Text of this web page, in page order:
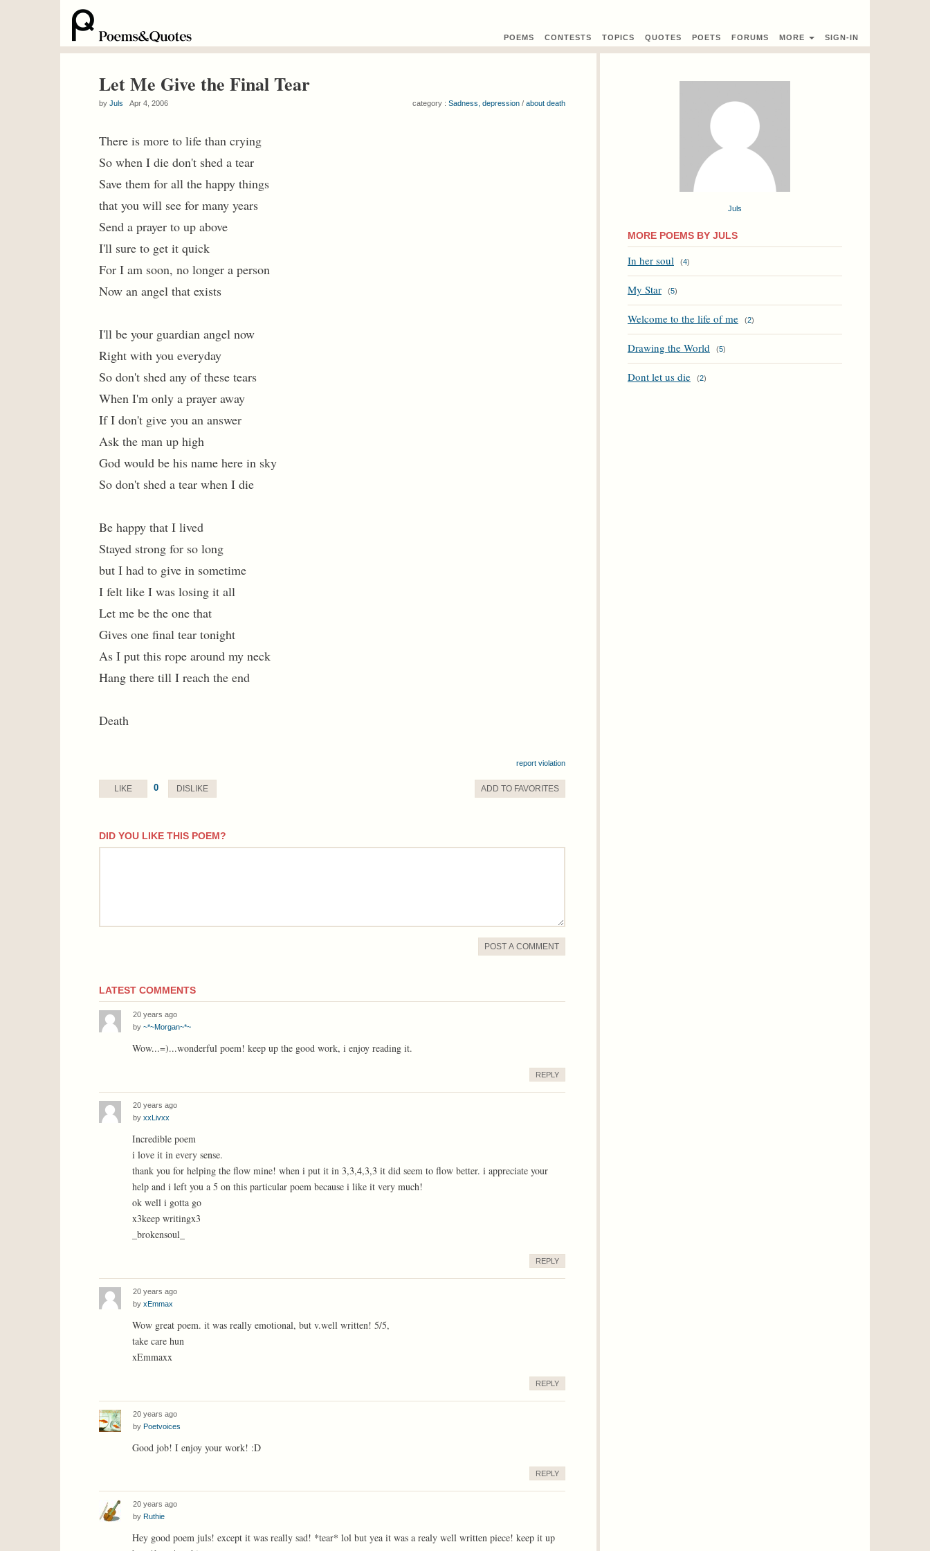
POEMS CONTESTS TOPICS QUOTES POETS FORUMS MORE SIGN-IN
Let Me Give the Final Tear
by Juls Apr 4, 2006 category : Sadness, depression / about death
There is more to life than crying
So when I die don't shed a tear
Save them for all the happy things
that you will see for many years
Send a prayer to up above
I'll sure to get it quick
For I am soon, no longer a person
Now an angel that exists
I'll be your guardian angel now
Right with you everyday
So don't shed any of these tears
When I'm only a prayer away
If I don't give you an answer
Ask the man up high
God would be his name here in sky
So don't shed a tear when I die
Be happy that I lived
Stayed strong for so long
but I had to give in sometime
I felt like I was losing it all
Let me be the one that
Gives one final tear tonight
As I put this rope around my neck
Hang there till I reach the end
Death
report violation
LIKE 0 DISLIKE ADD TO FAVORITES
DID YOU LIKE THIS POEM?
comment
POST A COMMENT
LATEST COMMENTS
20 years ago
by ~*~Morgan~*~
Wow...=)...wonderful poem! keep up the good work, i enjoy reading it.
REPLY
20 years ago
by xxLivxx
Incredible poem
i love it in every sense.
thank you for helping the flow mine! when i put it in 3,3,4,3,3 it did seem to flow better. i appreciate your
help and i left you a 5 on this particular poem because i like it very much!
ok well i gotta go
x3keep writingx3
_brokensoul_
REPLY
20 years ago
by xEmmax
Wow great poem. it was really emotional, but v.well written! 5/5,
take care hun
xEmmaxx
REPLY
20 years ago
by Poetvoices
Good job! I enjoy your work! :D
REPLY
20 years ago
by Ruthie
Hey good poem juls! except it was really sad! *tear* lol but yea it was a realy well written piece! keep it up
Juls
MORE POEMS BY JULS
In her soul (4)
My Star (5)
Welcome to the life of me (2)
Drawing the World (5)
Dont let us die (2)